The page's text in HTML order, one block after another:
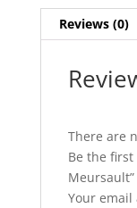
Reviews (0)
There are
Be the first
Meursault”
Your